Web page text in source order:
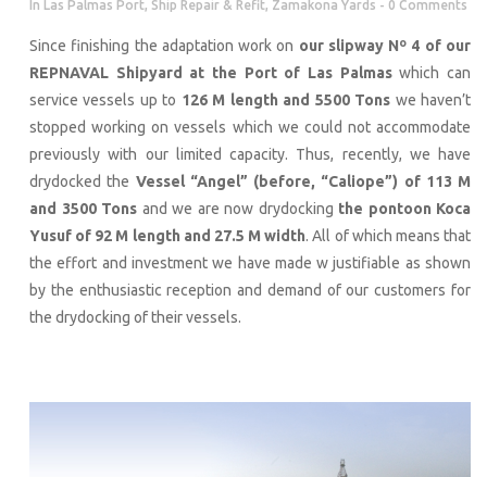
In Las Palmas Port, Ship Repair & Refit, Zamakona Yards 0 Comments
Since finishing the adaptation work on our slipway Nº 4 of our
REPNAVAL Shipyard at the Port of Las Palmaswhich can
service vessels up to 126 M length and 5500 Tons we haven’t
stopped working on vessels which we could not accommodate
previously with our limited capacity. Thus, recently, we have
drydocked the Vessel “Angel” (before, “Caliope”) of 113 M
and 3500 Tons and we are now drydocking the pontoon Koca
Yusuf of 92 M length and 27.5 M width. All of which means that
the effort and investment we have made w justifiable as shown
by the enthusiastic reception and demand of our customers for
the drydocking of their vessels.